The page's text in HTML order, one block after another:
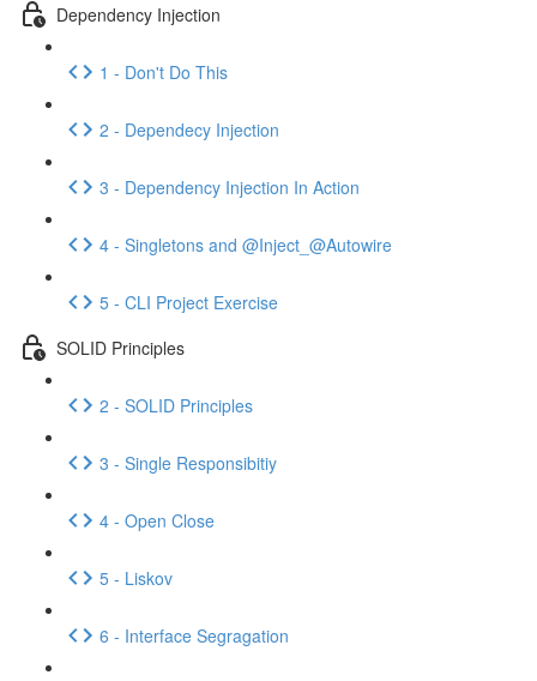
Dependency Injection
1 - Don't Do This
2 - Dependecy Injection
3 - Dependency Injection In Action
4 - Singletons and @Inject_@Autowire
5 - CLI Project Exercise
SOLID Principles
2 - SOLID Principles
3 - Single Responsibitiy
4 - Open Close
5 - Liskov
6 - Interface Segragation